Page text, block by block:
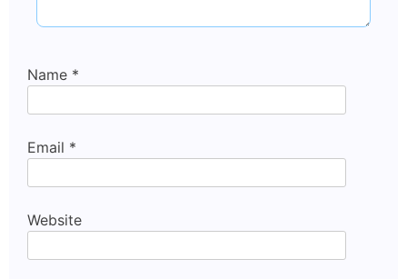
Name *
Email *
Website